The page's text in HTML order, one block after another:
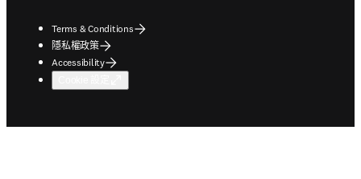
Terms & Conditions
隱私權政策
Accessibility